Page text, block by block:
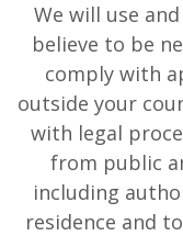
We will use
believe to be
comply with
outside your
with legal
from public
including
residence and